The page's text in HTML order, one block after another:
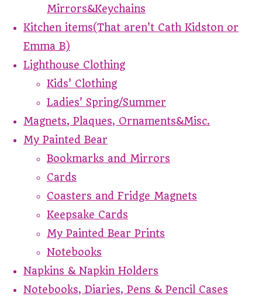
Mirrors&Keychains
Kitchen items(That aren't Cath Kidston or
Emma B)
Lighthouse Clothing
Kids' Clothing
Ladies' Spring/Summer
Magnets, Plaques, Ornaments&Misc.
My Painted Bear
Bookmarks and Mirrors
Cards
Coasters and Fridge Magnets
Keepsake Cards
My Painted Bear Prints
Notebooks
Napkins & Napkin Holders
Notebooks, Diaries, Pens & Pencil Cases